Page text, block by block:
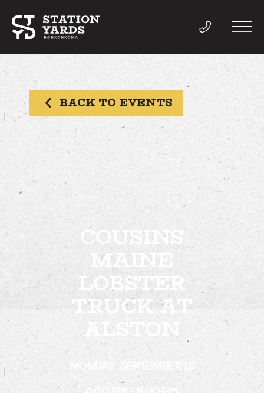
THINGS TO DO
EVENTS
DIRECTORY
LIVE
WORK
STAY
ABOUT
NEWS
GALLERY
BACK TO EVENTS
COUSINS
MAINE
LOBSTER
TRUCK AT
ALSTON
MONDAY, SEPTEMBER 15